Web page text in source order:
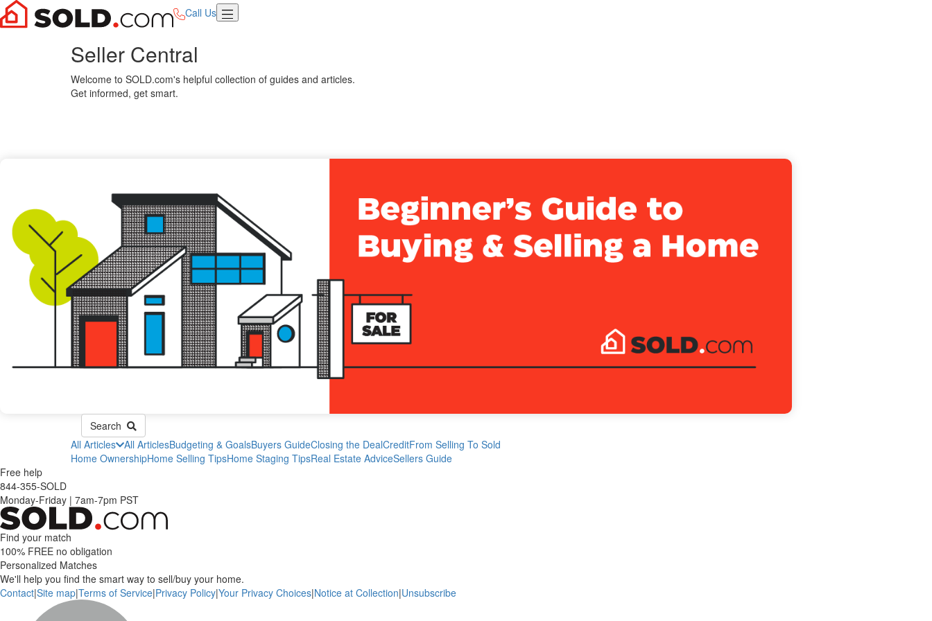
Call Us
Seller Central
Welcome to SOLD.com's helpful collection of guides and articles.
Get informed, get smart.
Search
All Articles All ArticlesBudgeting & GoalsBuyers GuideClosing the DealCreditFrom Selling To Sold
Home OwnershipHome Selling TipsHome Staging TipsReal Estate AdviceSellers Guide
Free help
844-355-SOLD
Monday-Friday | 7am-7pm PST
Find your match
100% FREE no obligation
Personalized Matches
We'll help you find the smart way to sell/buy your home.
Contact|Site map|Terms of Service|Privacy Policy|Your Privacy Choices|Notice at Collection|Unsubscribe